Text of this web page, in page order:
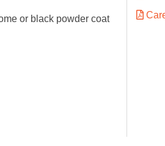
or black powder coat